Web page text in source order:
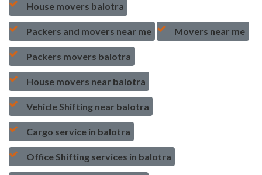
House movers balotra
Packers and movers near me Movers near me
Packers movers balotra
House movers near balotra
Vehicle Shifting near balotra
Cargo service in balotra
Office Shifting services in balotra